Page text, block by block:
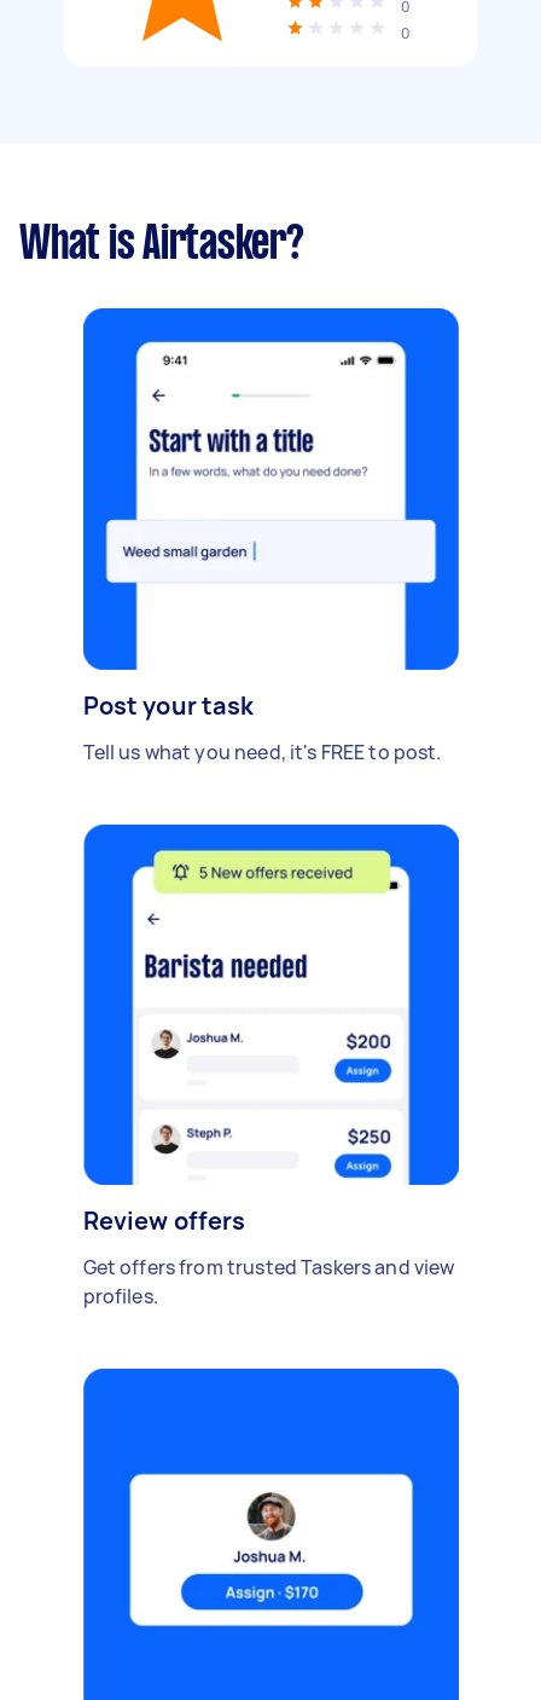
0
0
What is Airtasker?
Post your task
Tell us what you need, it's FREE to post.
Review offers
Get offers from trusted Taskers and view
profiles.